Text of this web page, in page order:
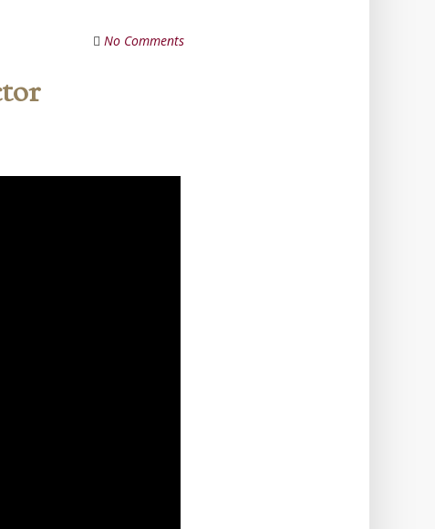
No Comments